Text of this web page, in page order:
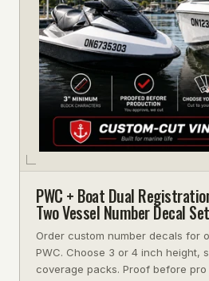
PWC + Boat Dual
Two Vessel Number Decal Set
Order custom number decals for
PWC. Choose 3 or 4 inch height,
coverage packs. Proof before pro